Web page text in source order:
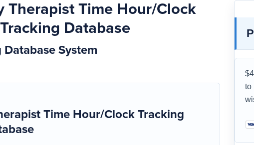
Therapist Time Hour/Clock
Database
System
Time Hour/Clock Tracking
to